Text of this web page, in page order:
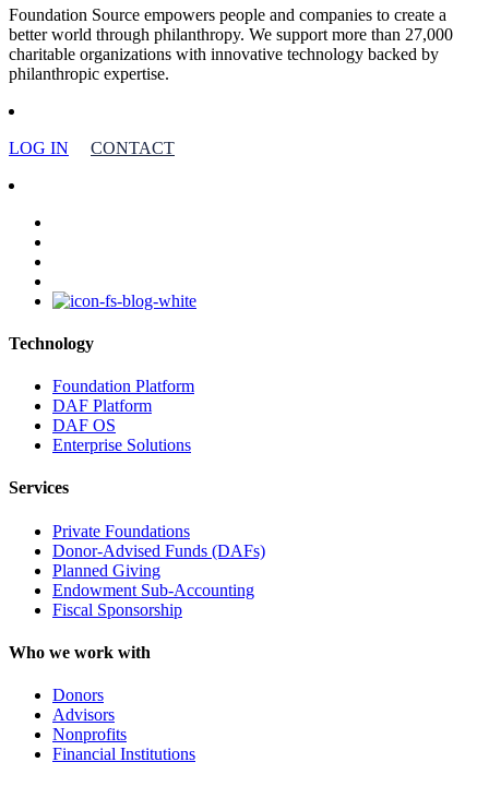
Foundation Source empowers people and companies to create a
better world through philanthropy. We support more than 27,000
charitable organizations with innovative technology backed by
philanthropic expertise.
LOG IN CONTACT
Technology
Foundation Platform
DAF Platform
DAF OS
Enterprise Solutions
Services
Private Foundations
Donor-Advised Funds (DAFs)
Planned Giving
Endowment Sub-Accounting
Fiscal Sponsorship
Who we work with
Donors
Advisors
Nonprofits
Financial Institutions